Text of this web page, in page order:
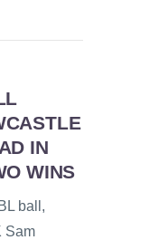
IN
WINS
ball,
Sam